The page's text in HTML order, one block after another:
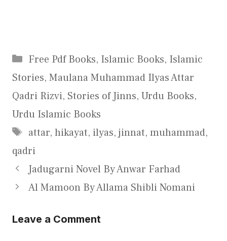
Categories
Free Pdf Books, Islamic Books, Islamic
Stories, Maulana Muhammad Ilyas Attar
Qadri Rizvi, Stories of Jinns, Urdu Books,
Urdu Islamic Books
Tags
attar, hikayat, ilyas, jinnat, muhammad,
qadri
Jadugarni Novel By Anwar Farhad
Al Mamoon By Allama Shibli Nomani
Leave a Comment